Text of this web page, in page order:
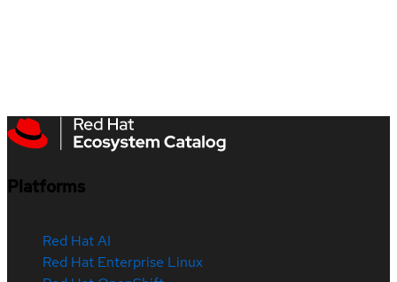
Platforms
Red Hat AI
Red Hat Enterprise Linux